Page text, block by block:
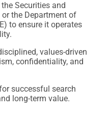
Securities and
or the Department of
to ensure it operates
values-driven
confidentiality, and
successful search
long-term value.